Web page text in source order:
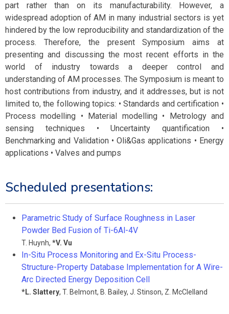
part rather than on its manufacturability. However, a
widespread adoption of AM in many industrial sectors is yet
hindered by the low reproducibility and standardization of the
process. Therefore, the present Symposium aims at
presenting and discussing the most recent efforts in the
world of industry towards a deeper control and
understanding of AM processes. The Symposium is meant to
host contributions from industry, and it addresses, but is not
limited to, the following topics: • Standards and certification •
Process modelling • Material modelling • Metrology and
sensing techniques • Uncertainty quantification •
Benchmarking and Validation • Oli&Gas applications • Energy
applications • Valves and pumps
Scheduled presentations:
Parametric Study of Surface Roughness in Laser
Powder Bed Fusion of Ti-6Al-4V
T. Huynh, *V. Vu
In-Situ Process Monitoring and Ex-Situ Process-
Structure-Property Database Implementation for A Wire-
Arc Directed Energy Deposition Cell
*L. Slattery, T. Belmont, B. Bailey, J. Stinson, Z. McClelland